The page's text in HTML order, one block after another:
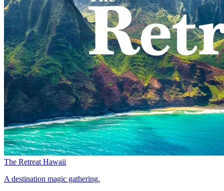
The Retreat Hawaii
A destination magic gathering.